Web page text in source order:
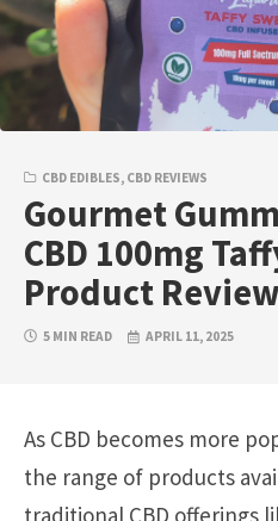
CBD EDIBLES, CBD REVIEWS
Gourmet
CBD 100mg
Product Review
5 MIN READ APRIL 11, 2025
As CBD becomes more
the range of products
traditional CBD offerings